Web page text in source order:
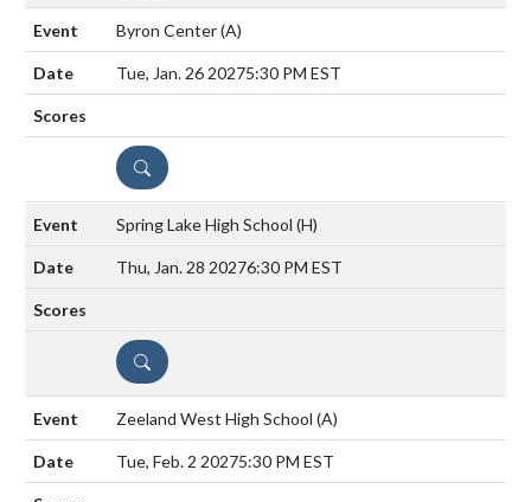
Byron Center(A)
Tue, Jan. 26 20275:30 PM EST
DETAILS
Spring Lake High School (H)
Thu, Jan. 28 20276:30 PM EST
DETAILS
Zeeland West High School (A)
Tue, Feb. 2 20275:30 PM EST